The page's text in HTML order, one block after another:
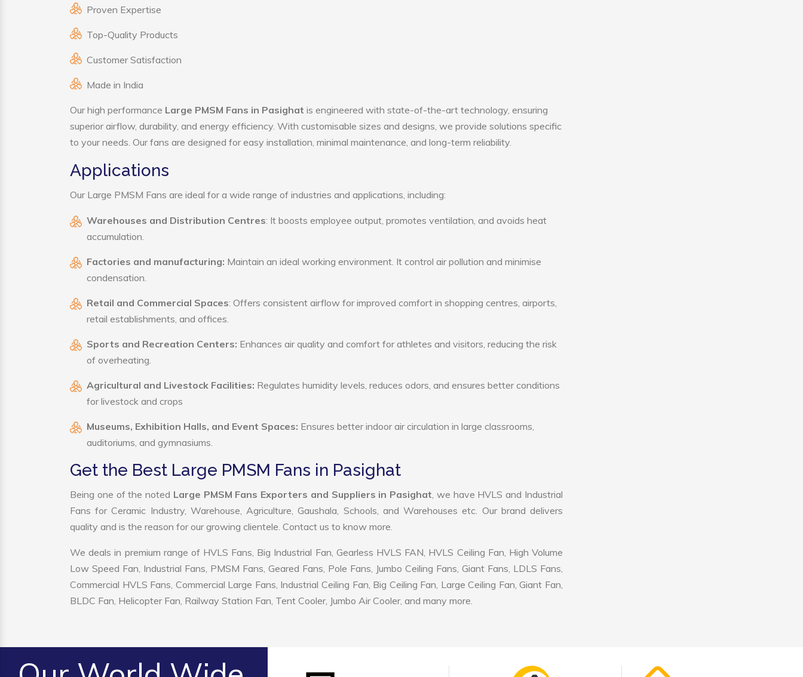
Proven Expertise
Top-Quality Products
Customer Satisfaction
Made in India
Our high performance Large PMSM Fans in Pasighat is engineered with state-of-the-art technology, ensuring
superior airflow, durability, and energy efficiency. With customisable sizes and designs, we provide solutions specific
to your needs. Our fans are designed for easy installation, minimal maintenance, and long-term reliability.
Applications
Our Large PMSM Fans are ideal for a wide range of industries and applications, including:
Warehouses and Distribution Centres: It boosts employee output, promotes ventilation, and avoids heat
accumulation.
Factories and manufacturing: Maintain an ideal working environment. It control air pollution and minimise
condensation.
Retail and Commercial Spaces: Offers consistent airflow for improved comfort in shopping centres, airports,
retail establishments, and offices.
Sports and Recreation Centers: Enhances air quality and comfort for athletes and visitors, reducing the risk
of overheating.
Agricultural and Livestock Facilities: Regulates humidity levels, reduces odors, and ensures better conditions
for livestock and crops
Museums, Exhibition Halls, and Event Spaces: Ensures better indoor air circulation in large classrooms,
auditoriums, and gymnasiums.
Get the Best Large PMSM Fans in Pasighat
Being one of the noted Large PMSM Fans Exporters and Suppliers in Pasighat, we have HVLS and Industrial
Fans for Ceramic Industry, Warehouse, Agriculture, Gaushala, Schools, and Warehouses etc. Our brand delivers
quality and is the reason for our growing clientele. Contact us to know more.
We deals in premium range of HVLS Fans, Big Industrial Fan, Gearless HVLS FAN, HVLS Ceiling Fan, High Volume
Low Speed Fan, Industrial Fans, PMSM Fans, Geared Fans, Pole Fans, Jumbo Ceiling Fans, Giant Fans, LDLS Fans,
Commercial HVLS Fans, Commercial Large Fans, Industrial Ceiling Fan, Big Ceiling Fan, Large Ceiling Fan, Giant Fan,
BLDC Fan, Helicopter Fan, Railway Station Fan, Tent Cooler, Jumbo Air Cooler, and many more.